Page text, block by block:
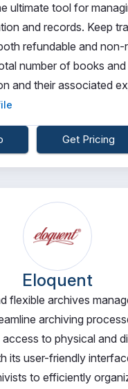
ultimate tool for
and records. Keep
refundable and non-
number of books
and their associated
Get Pricing
Eloquent
flexible archives
archiving
to physical and
its user-friendly
to efficiently